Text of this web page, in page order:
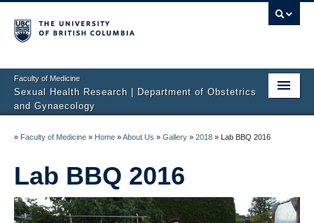
Faculty of Medicine
Sexual Health Research | Department of Obstetrics
and Gynaecology
Studies
Sexual Difficulties
» Faculty of Medicine » Home »About Us » Gallery » 2018 » Lab BBQ 2016
Lab BBQ 2016